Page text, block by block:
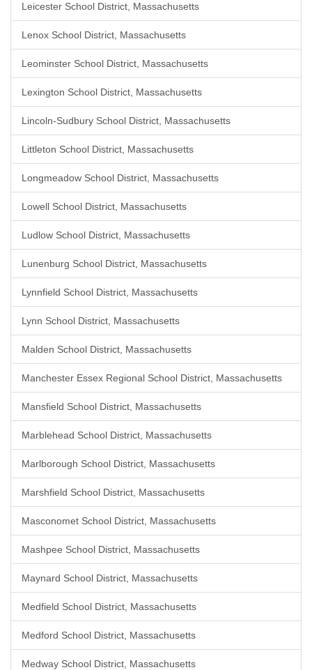
Leicester School District, Massachusetts
Lenox School District, Massachusetts
Leominster School District, Massachusetts
Lexington School District, Massachusetts
Lincoln-Sudbury School District, Massachusetts
Littleton School District, Massachusetts
Longmeadow School District, Massachusetts
Lowell School District, Massachusetts
Ludlow School District, Massachusetts
Lunenburg School District, Massachusetts
Lynnfield School District, Massachusetts
Lynn School District, Massachusetts
Malden School District, Massachusetts
Manchester Essex Regional School District, Massachusetts
Mansfield School District, Massachusetts
Marblehead School District, Massachusetts
Marlborough School District, Massachusetts
Marshfield School District, Massachusetts
Masconomet School District, Massachusetts
Mashpee School District, Massachusetts
Maynard School District, Massachusetts
Medfield School District, Massachusetts
Medford School District, Massachusetts
Medway School District, Massachusetts